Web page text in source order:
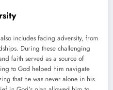
includes facing adversity, from
During these challenging
faith served as a source of
to God helped him navigate
that he was never alone in his